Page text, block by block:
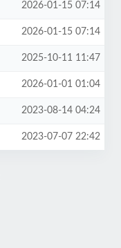
2026-01-15 07:14
2026-01-15 07:14
2025-10-11 11:47
2026-01-01 01:04
2023-08-14 04:24
2023-07-07 22:42